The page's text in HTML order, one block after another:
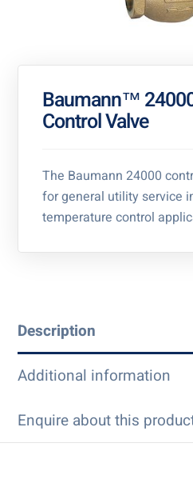
Baumann™
Control Valve
The Baumann 24000
for general utility service
temperature control
Description
Additional information
Enquire about this